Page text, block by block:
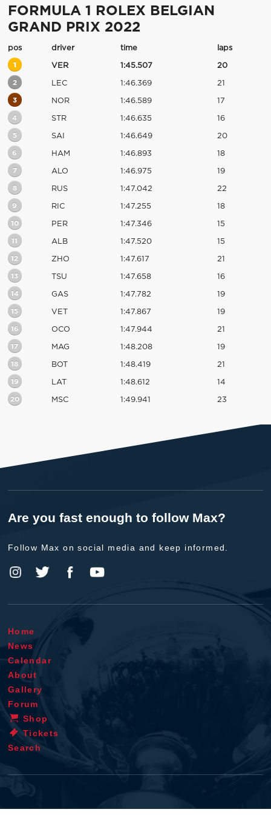
FORMULA 1 ROLEX BELGIAN
GRAND PRIX 2022
pos driver time laps
1 VER 1:45.507 20
2 LEC 1:46.369 21
3 NOR 1:46.589 17
4 STR 1:46.635 16
5 SAI 1:46.649 20
6 HAM 1:46.893 18
7 ALO 1:46.975 19
8 RUS 1:47.042 22
9 RIC 1:47.255 18
10 PER 1:47.346 15
11 ALB 1:47.520 15
12 ZHO 1:47.617 21
13 TSU 1:47.658 16
14 GAS 1:47.782 19
15 VET 1:47.867 19
16 OCO 1:47.944 21
17 MAG 1:48.208 19
18 BOT 1:48.419 21
19 LAT 1:48.612 14
20 MSC 1:49.941 23
Are you fast enough to follow Max?
Follow Max on social media and keep informed.
Home
News
Calendar
About
Gallery
Forum
Shop
Tickets
Search